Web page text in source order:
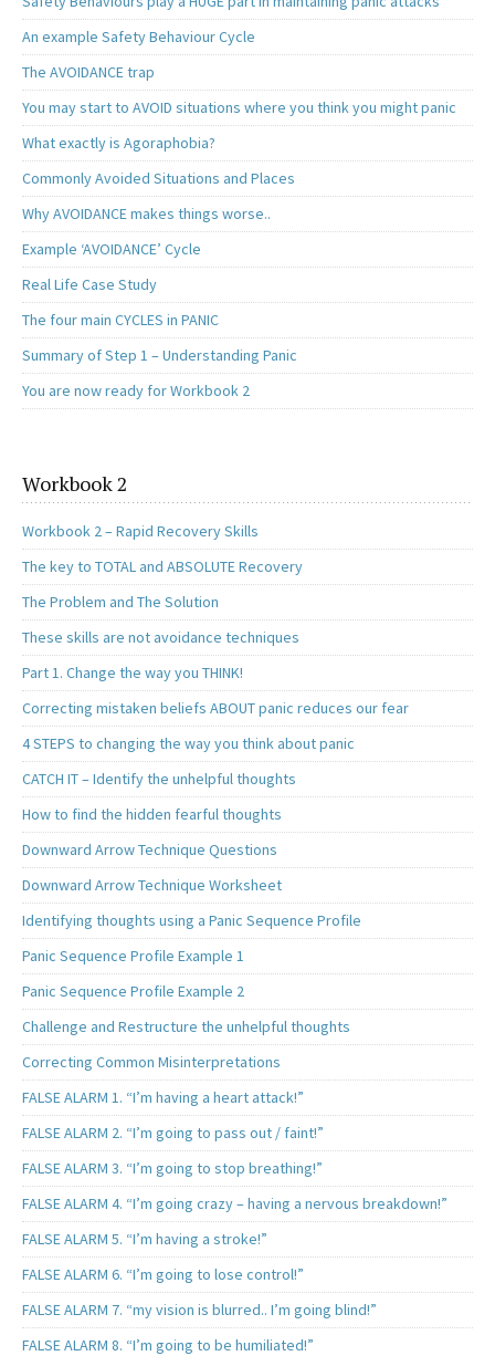
An example Safety Behaviour Cycle
The AVOIDANCE trap
You may start to AVOID situations where you think you might panic
What exactly is Agoraphobia?
Commonly Avoided Situations and Places
Why AVOIDANCE makes things worse..
Example ‘AVOIDANCE’ Cycle
Real Life Case Study
The four main CYCLES in PANIC
Summary of Step 1 – Understanding Panic
You are now ready for Workbook 2
Workbook 2
Workbook 2 – Rapid Recovery Skills
The key to TOTAL and ABSOLUTE Recovery
The Problem and The Solution
These skills are not avoidance techniques
Part 1. Change the way you THINK!
Correcting mistaken beliefs ABOUT panic reduces our fear
4 STEPS to changing the way you think about panic
CATCH IT – Identify the unhelpful thoughts
How to find the hidden fearful thoughts
Downward Arrow Technique Questions
Downward Arrow Technique Worksheet
Identifying thoughts using a Panic Sequence Profile
Panic Sequence Profile Example 1
Panic Sequence Profile Example 2
Challenge and Restructure the unhelpful thoughts
Correcting Common Misinterpretations
FALSE ALARM 1. “I’m having a heart attack!”
FALSE ALARM 2. “I’m going to pass out / faint!”
FALSE ALARM 3. “I’m going to stop breathing!”
FALSE ALARM 4. “I’m going crazy – having a nervous breakdown!”
FALSE ALARM 5. “I’m having a stroke!”
FALSE ALARM 6. “I’m going to lose control!”
FALSE ALARM 7. “my vision is blurred.. I’m going blind!”
FALSE ALARM 8. “I’m going to be humiliated!”